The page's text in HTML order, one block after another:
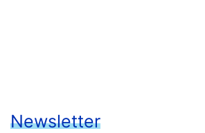
Newsletter